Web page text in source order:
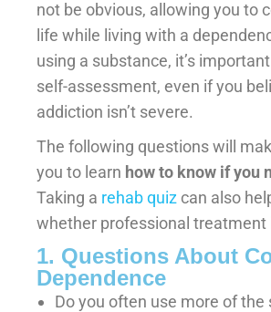
not be obvious, allowing you to
life while living with a
using a substance, it’s
self-assessment, even if you
addiction isn’t severe.
The following questions will
you to learn how to know if you
Taking a rehab quiz can also
whether professional treatment
1. Questions About
Dependence
Do you often use more of the